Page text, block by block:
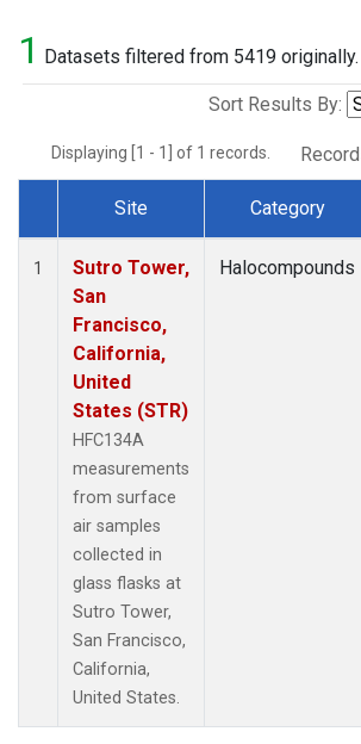
1 Datasets filtered from 5419 originally.
Sort Results By:
Displaying [1 - 1] of 1 records.
Dataset Number
Site Category
1
Sutro Tower,
San
Francisco,
California,
United
States (STR)
HFC134A
measurements
from surface
air samples
collected in
glass flasks at
Sutro Tower,
San Francisco,
California,
United States.
Halocompounds